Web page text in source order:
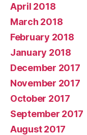
April 2018
March 2018
February 2018
January 2018
December 2017
November 2017
October 2017
September 2017
August 2017